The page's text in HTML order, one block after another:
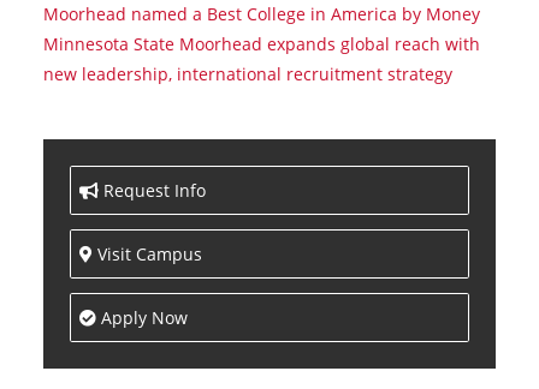
Moorhead named a Best College in America by Money
Minnesota State Moorhead expands global reach with
new leadership, international recruitment strategy
Request Info
Visit Campus
Apply Now